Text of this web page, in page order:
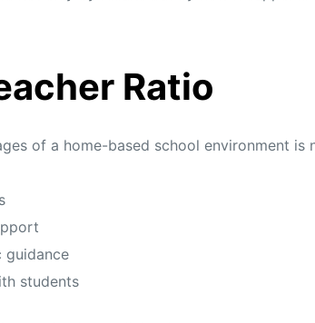
Ratio
of a home-based school environment is
guidance
students